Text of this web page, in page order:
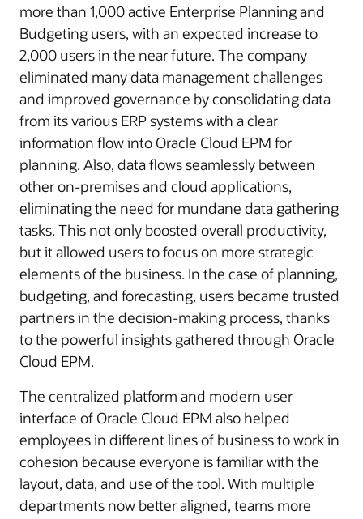
more than 1,000 active Enterprise Planning and
Budgeting users, with an expected increase to
2,000 users in the near future. The company
eliminated many data management challenges
and improved governance by consolidating data
from its various ERP systems with a clear
information flow into Oracle Cloud EPM for
planning. Also, data flows seamlessly between
other on-premises and cloud applications,
eliminating the need for mundane data gathering
tasks. This not only boosted overall productivity,
but it allowed users to focus on more strategic
elements of the business. In the case of planning,
budgeting, and forecasting, users became trusted
partners in the decision-making process, thanks
to the powerful insights gathered through Oracle
Cloud EPM.
The centralized platform and modern user
interface of Oracle Cloud EPM also helped
employees in different lines of business to work in
cohesion because everyone is familiar with the
layout, data, and use of the tool. With multiple
departments now better aligned, teams more